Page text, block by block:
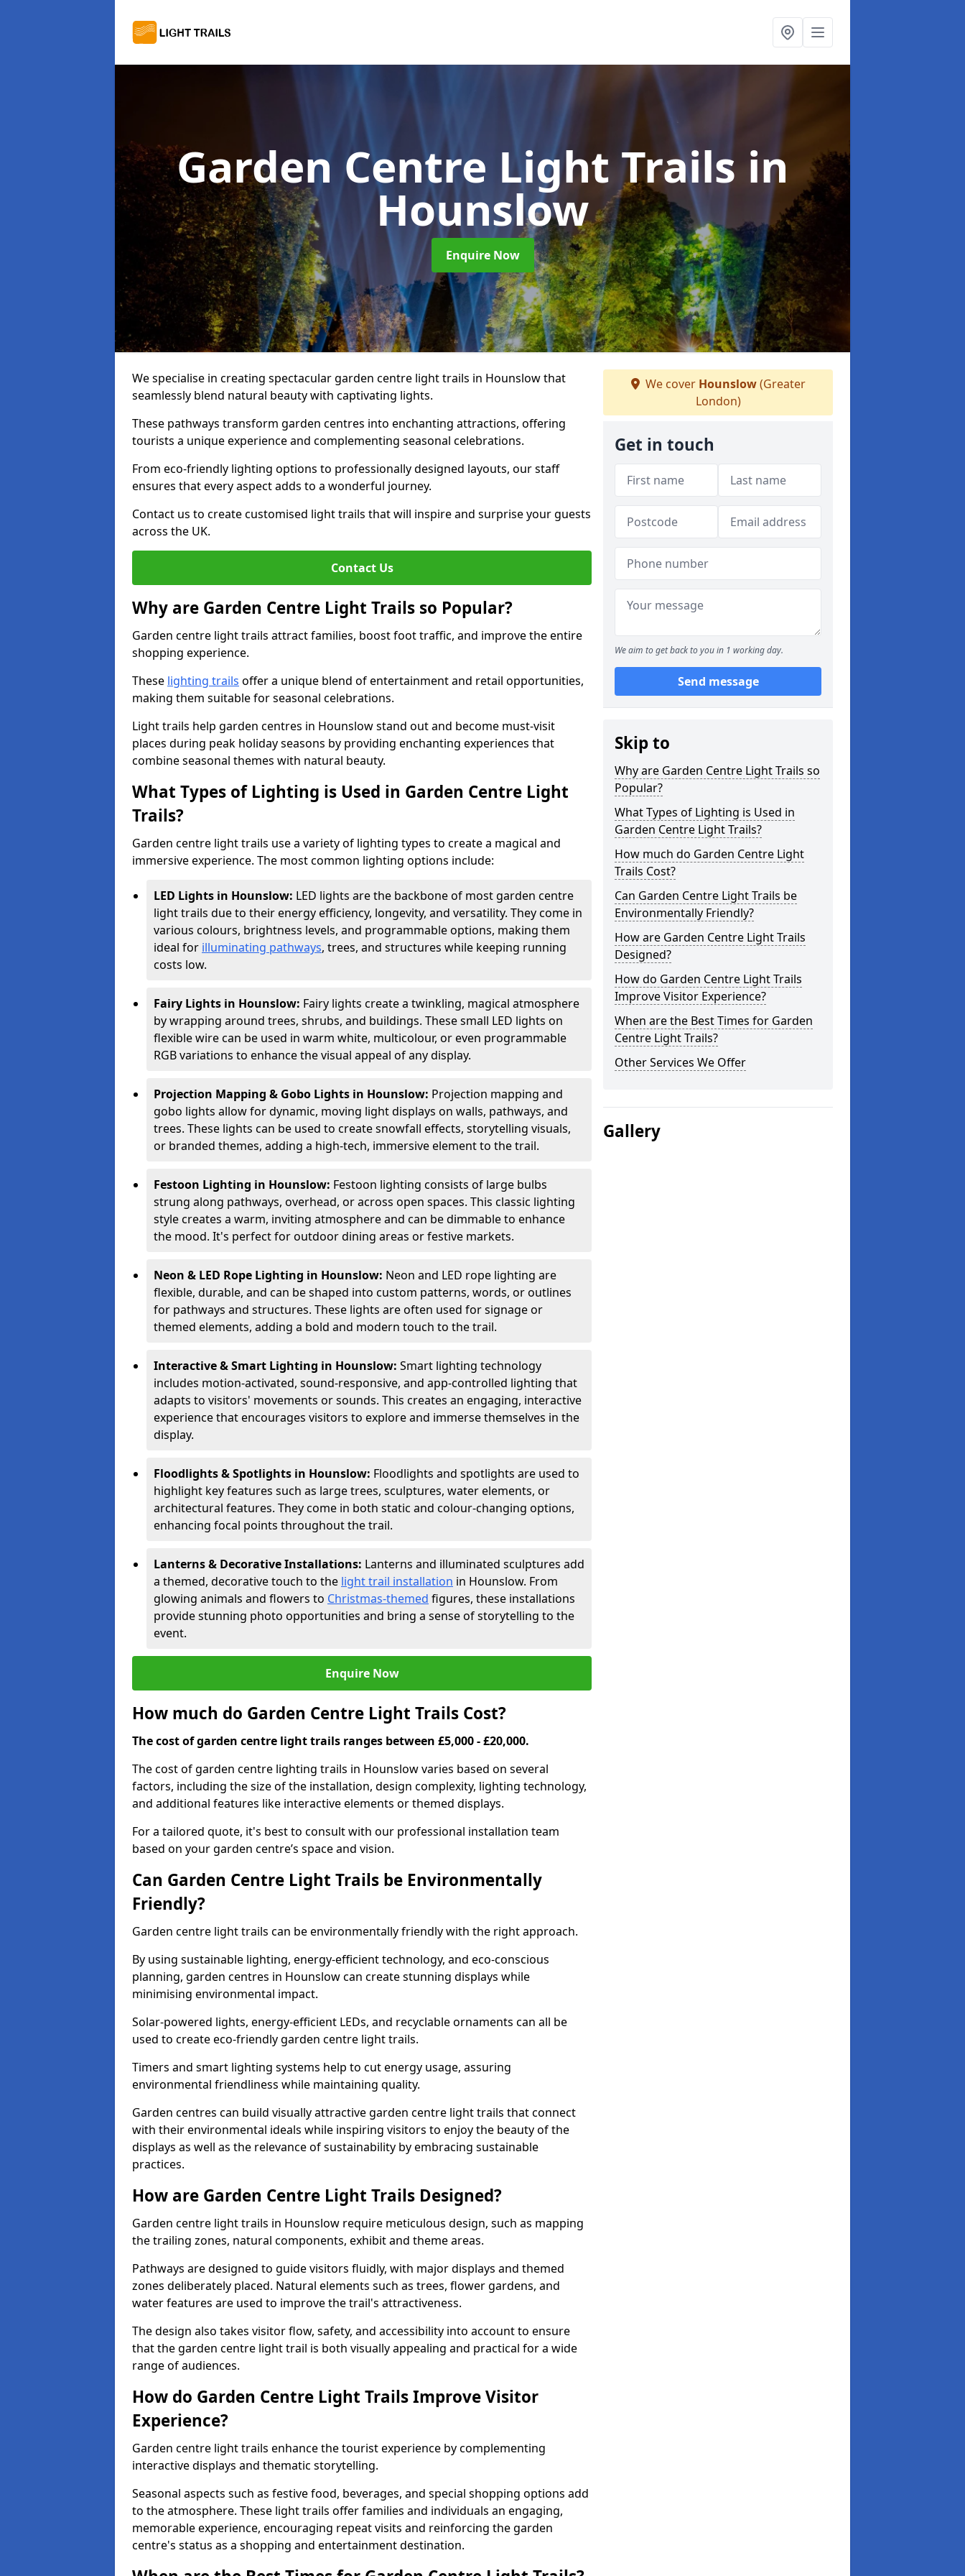
Garden Centre Light Trails in
Hounslow
Enquire Now
We specialise in creating spectacular garden centre light trails in Hounslow that
seamlessly blend natural beauty with captivating lights.
These pathways transform garden centres into enchanting attractions, offering
tourists a unique experience and complementing seasonal celebrations.
From eco-friendly lighting options to professionally designed layouts, our staff
ensures that every aspect adds to a wonderful journey.
Contact us to create customised light trails that will inspire and surprise your guests
across the UK.
Contact Us
Why are Garden Centre Light Trails so Popular?
Garden centre light trails attract families, boost foot traffic, and improve the entire
shopping experience.
These lighting trails offer a unique blend of entertainment and retail opportunities,
making them suitable for seasonal celebrations.
Light trails help garden centres in Hounslow stand out and become must-visit
places during peak holiday seasons by providing enchanting experiences that
combine seasonal themes with natural beauty.
What Types of Lighting is Used in Garden Centre Light
Trails?
Garden centre light trails use a variety of lighting types to create a magical and
immersive experience. The most common lighting options include:
LED Lights in Hounslow: LED lights are the backbone of most garden centre
light trails due to their energy efficiency, longevity, and versatility. They come in
various colours, brightness levels, and programmable options, making them
ideal for illuminating pathways, trees, and structures while keeping running
costs low.
Fairy Lights in Hounslow: Fairy lights create a twinkling, magical atmosphere
by wrapping around trees, shrubs, and buildings. These small LED lights on
flexible wire can be used in warm white, multicolour, or even programmable
RGB variations to enhance the visual appeal of any display.
Projection Mapping & Gobo Lights in Hounslow: Projection mapping and
gobo lights allow for dynamic, moving light displays on walls, pathways, and
trees. These lights can be used to create snowfall effects, storytelling visuals,
or branded themes, adding a high-tech, immersive element to the trail.
Festoon Lighting in Hounslow: Festoon lighting consists of large bulbs
strung along pathways, overhead, or across open spaces. This classic lighting
style creates a warm, inviting atmosphere and can be dimmable to enhance
the mood. It's perfect for outdoor dining areas or festive markets.
Neon & LED Rope Lighting in Hounslow: Neon and LED rope lighting are
flexible, durable, and can be shaped into custom patterns, words, or outlines
for pathways and structures. These lights are often used for signage or
themed elements, adding a bold and modern touch to the trail.
Interactive & Smart Lighting in Hounslow: Smart lighting technology
includes motion-activated, sound-responsive, and app-controlled lighting that
adapts to visitors' movements or sounds. This creates an engaging, interactive
experience that encourages visitors to explore and immerse themselves in the
display.
Floodlights & Spotlights in Hounslow: Floodlights and spotlights are used to
highlight key features such as large trees, sculptures, water elements, or
architectural features. They come in both static and colour-changing options,
enhancing focal points throughout the trail.
Lanterns & Decorative Installations: Lanterns and illuminated sculptures add
a themed, decorative touch to the light trail installation in Hounslow. From
glowing animals and flowers to Christmas-themed figures, these installations
provide stunning photo opportunities and bring a sense of storytelling to the
event.
Enquire Now
How much do Garden Centre Light Trails Cost?
The cost of garden centre light trails ranges between £5,000 - £20,000.
The cost of garden centre lighting trails in Hounslow varies based on several
factors, including the size of the installation, design complexity, lighting technology,
and additional features like interactive elements or themed displays.
For a tailored quote, it's best to consult with our professional installation team
based on your garden centre’s space and vision.
Can Garden Centre Light Trails be Environmentally
Friendly?
Garden centre light trails can be environmentally friendly with the right approach.
By using sustainable lighting, energy-efficient technology, and eco-conscious
planning, garden centres in Hounslow can create stunning displays while
minimising environmental impact.
Solar-powered lights, energy-efficient LEDs, and recyclable ornaments can all be
used to create eco-friendly garden centre light trails.
Timers and smart lighting systems help to cut energy usage, assuring
environmental friendliness while maintaining quality.
Garden centres can build visually attractive garden centre light trails that connect
with their environmental ideals while inspiring visitors to enjoy the beauty of the
displays as well as the relevance of sustainability by embracing sustainable
practices.
How are Garden Centre Light Trails Designed?
Garden centre light trails in Hounslow require meticulous design, such as mapping
the trailing zones, natural components, exhibit and theme areas.
Pathways are designed to guide visitors fluidly, with major displays and themed
zones deliberately placed. Natural elements such as trees, flower gardens, and
water features are used to improve the trail's attractiveness.
The design also takes visitor flow, safety, and accessibility into account to ensure
that the garden centre light trail is both visually appealing and practical for a wide
range of audiences.
How do Garden Centre Light Trails Improve Visitor
Experience?
Garden centre light trails enhance the tourist experience by complementing
interactive displays and thematic storytelling.
Seasonal aspects such as festive food, beverages, and special shopping options add
to the atmosphere. These light trails offer families and individuals an engaging,
memorable experience, encouraging repeat visits and reinforcing the garden
centre's status as a shopping and entertainment destination.
We cover Hounslow(Greater
London)
Get in touch
We aim to get back to you in 1 working day.
Send message
Skip to
Why are Garden Centre Light Trails so
Popular?
What Types of Lighting is Used in
Garden Centre Light Trails?
How much do Garden Centre Light
Trails Cost?
Can Garden Centre Light Trails be
Environmentally Friendly?
How are Garden Centre Light Trails
Designed?
How do Garden Centre Light Trails
Improve Visitor Experience?
When are the Best Times for Garden
Centre Light Trails?
Other Services We Offer
Gallery